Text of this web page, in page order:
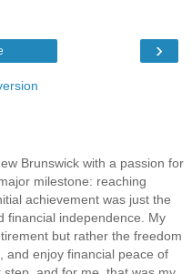
›
Brunswick with a passion for
milestone: reaching
achievement was just the
financial independence. My
but rather the freedom
and enjoy financial peace of